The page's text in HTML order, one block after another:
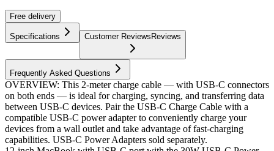
Free delivery
Specifications Customer Reviews Reviews
Frequently Asked Questions
OVERVIEW: This 2-meter charge cable — with USB-C connectors
on both ends — is ideal for charging, syncing, and transferring data
between USB-C devices. Pair the USB-C Charge Cable with a
compatible USB-C power adapter to conveniently charge your
devices from a wall outlet and take advantage of fast-charging
capabilities. USB-C Power Adapters sold separately.